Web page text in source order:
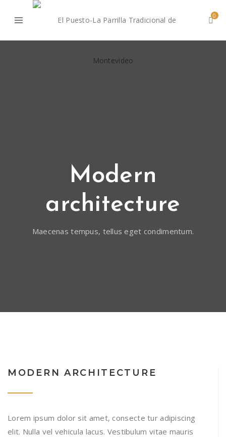
0
Modern
architecture
Maecenas tempus, tellus eget condimentum.
MODERN ARCHITECTURE
Lorem ipsum dolor sit amet, consecte tur adipiscing
elit. Nulla vel vehicula lacus. Vestibulum vitae mauris